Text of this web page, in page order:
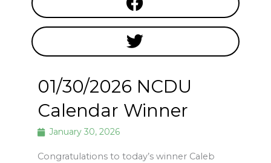
01/30/2026 NCDU
Calendar Winner
January 30, 2026
Congratulations to today’s winner Caleb